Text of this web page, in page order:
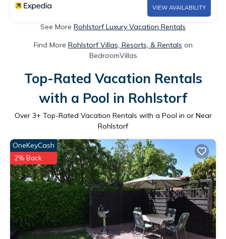
VIEW AVAILABILITY
See More Rohlstorf Luxury Vacation Rentals
Find More Rohlstorf Villas, Resorts, & Rentals on
BedroomVillas
Top-Rated Vacation Rentals
with a Pool in Rohlstorf
Over 3+ Top-Rated Vacation Rentals with a Pool in or Near
Rohlstorf
OneKeyCash
2% Back